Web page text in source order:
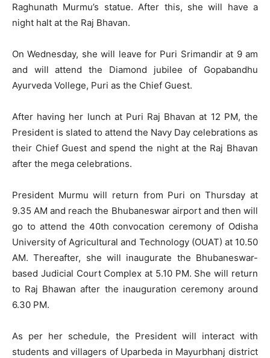
Raghunath Murmu’s statue. After this, she will have a
night halt at the Raj Bhavan.
On Wednesday, she will leave for Puri Srimandir at 9 am
and will attend the Diamond jubilee of Gopabandhu
Ayurveda Vollege, Puri as the Chief Guest.
After having her lunch at Puri Raj Bhavan at 12 PM, the
President is slated to attend the Navy Day celebrations as
their Chief Guest and spend the night at the Raj Bhavan
after the mega celebrations.
President Murmu will return from Puri on Thursday at
9.35 AM and reach the Bhubaneswar airport and then will
go to attend the 40th convocation ceremony of Odisha
University of Agricultural and Technology (OUAT) at 10.50
AM. Thereafter, she will inaugurate the Bhubaneswar-
based Judicial Court Complex at 5.10 PM. She will return
to Raj Bhawan after the inauguration ceremony around
6.30 PM.
As per her schedule, the President will interact with
students and villagers of Uparbeda in Mayurbhanj district